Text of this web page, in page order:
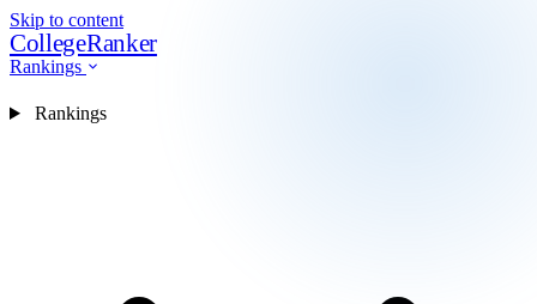
Skip to content
CollegeRanker
Rankings
Rankings